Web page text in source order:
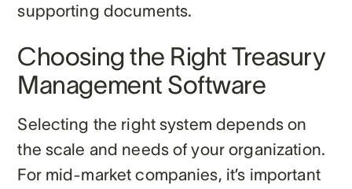
supporting documents.
Choosing the Right Treasury
Management Software
Selecting the right system depends on
the scale and needs of your organization.
For mid-market companies, it’s important